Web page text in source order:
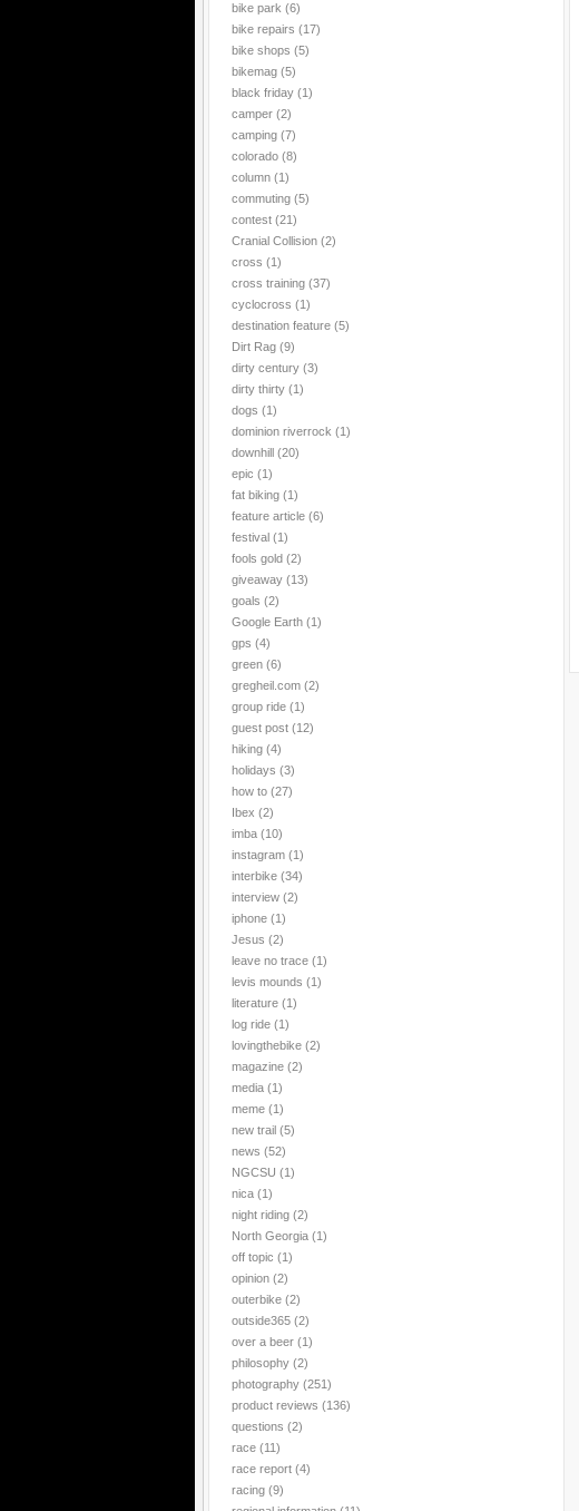
bike park (6)
bike repairs (17)
bike shops (5)
bikemag (5)
black friday (1)
camper (2)
camping (7)
colorado (8)
column (1)
commuting (5)
contest (21)
Cranial Collision (2)
cross (1)
cross training (37)
cyclocross (1)
destination feature (5)
Dirt Rag (9)
dirty century (3)
dirty thirty (1)
dogs (1)
dominion riverrock (1)
downhill (20)
epic (1)
fat biking (1)
feature article (6)
festival (1)
fools gold (2)
giveaway (13)
goals (2)
Google Earth (1)
gps (4)
green (6)
gregheil.com (2)
group ride (1)
guest post (12)
hiking (4)
holidays (3)
how to (27)
Ibex (2)
imba (10)
instagram (1)
interbike (34)
interview (2)
iphone (1)
Jesus (2)
leave no trace (1)
levis mounds (1)
literature (1)
log ride (1)
lovingthebike (2)
magazine (2)
media (1)
meme (1)
new trail (5)
news (52)
NGCSU (1)
nica (1)
night riding (2)
North Georgia (1)
off topic (1)
opinion (2)
outerbike (2)
outside365 (2)
over a beer (1)
philosophy (2)
photography (251)
product reviews (136)
questions (2)
race (11)
race report (4)
racing (9)